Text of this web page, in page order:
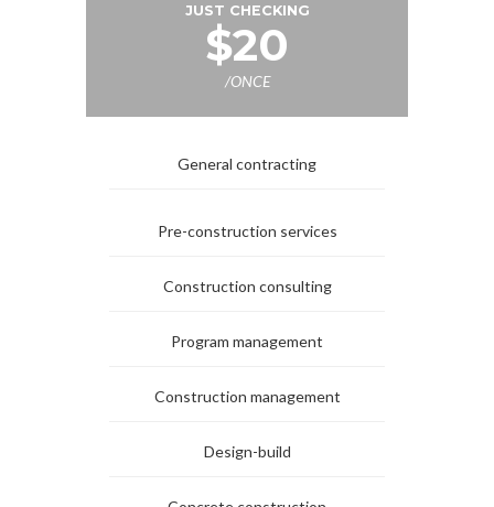
JUST CHECKING
$20
/ONCE
General contracting
Pre-construction services
Construction consulting
Program management
Construction management
Design-build